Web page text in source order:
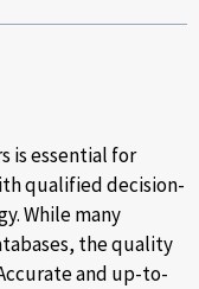
is essential for
qualified decision-
While many
the quality
and up-to-